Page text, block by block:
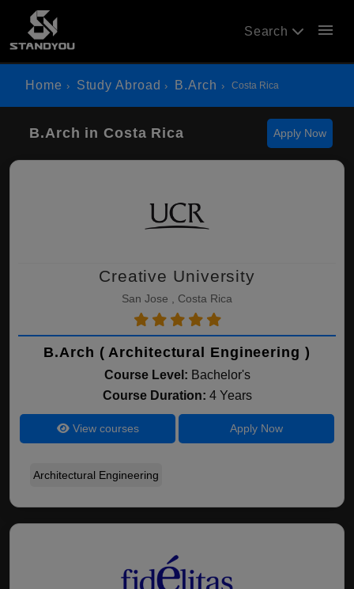
Search menu
Home Study Abroad B.Arch Costa Rica
B.Arch in Costa Rica Apply Now
Creative University
San Jose , Costa Rica
B.Arch ( Architectural Engineering )
Course Level: Bachelor's
Course Duration: 4 Years
View courses Apply Now
Architectural Engineering